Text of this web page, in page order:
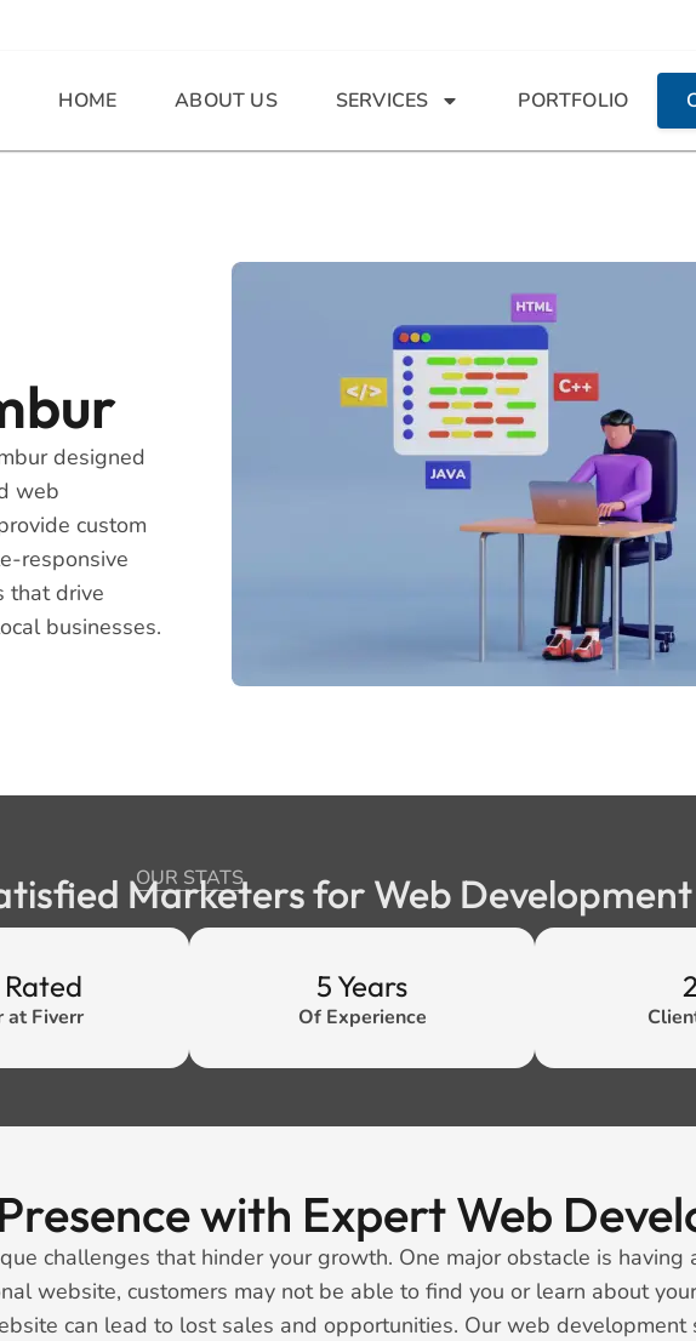
HOME ABOUT US SERVICES PORTFOLIO
designed
web
custom
responsive
that drive
businesses.
OUR STATS
Marketers for Web Development
at Fiverr
5 Years
Of Experience
with Expert Web
challenges that hinder your growth. One major obstacle is having
website, customers may not be able to find you or learn about your
can lead to lost sales and opportunities. Our web development